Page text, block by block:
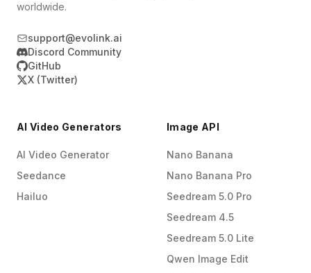
worldwide.
support@evolink.ai
Discord Community
GitHub
X (Twitter)
AI Video Generators
AI Video Generator
Seedance
Hailuo
Image API
Nano Banana
Nano Banana Pro
Seedream 5.0 Pro
Seedream 4.5
Seedream 5.0 Lite
Qwen Image Edit